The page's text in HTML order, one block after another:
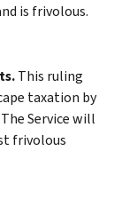
is frivolous.
This ruling
taxation by
Service will
frivolous